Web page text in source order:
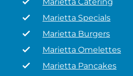
Marietta Specials
Marietta Burgers
Marietta Omelettes
Marietta Pancakes